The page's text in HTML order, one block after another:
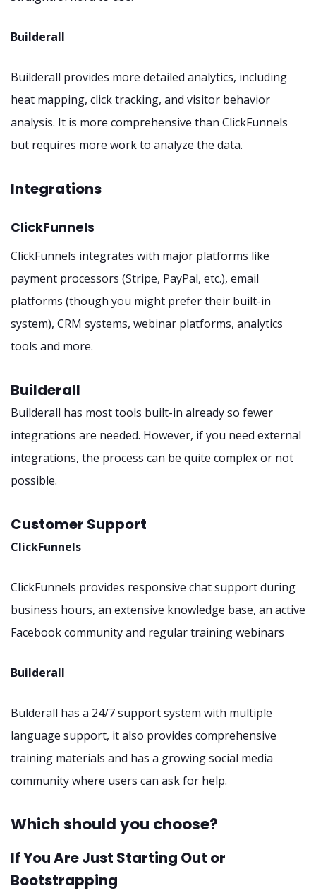
Builderall
Builderall provides more detailed analytics, including
heat mapping, click tracking, and visitor behavior
analysis. It is more comprehensive than ClickFunnels
but requires more work to analyze the data.
Integrations
ClickFunnels
ClickFunnels integrates with major platforms like
payment processors (Stripe, PayPal, etc.), email
platforms (though you might prefer their built-in
system), CRM systems, webinar platforms, analytics
tools and more.
Builderall
Builderall has most tools built-in already so fewer
integrations are needed. However, if you need external
integrations, the process can be quite complex or not
possible.
Customer Support
ClickFunnels
ClickFunnels provides responsive chat support during
business hours, an extensive knowledge base, an active
Facebook community and regular training webinars
Builderall
Bulderall has a 24/7 support system with multiple
language support, it also provides comprehensive
training materials and has a growing social media
community where users can ask for help.
Which should you choose?
If You Are Just Starting Out or
Bootstrapping